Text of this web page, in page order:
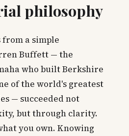
philosophy
from a simple
Buffett — the
who built Berkshire
of the world's greatest
— succeeded not
but through clarity.
you own. Knowing